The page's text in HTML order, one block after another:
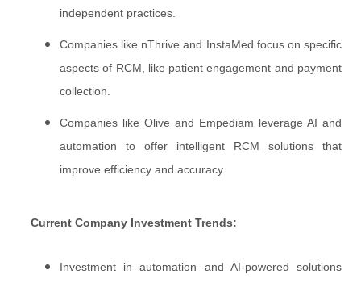
independent practices.
Companies like nThrive and InstaMed focus on specific
aspects of RCM, like patient engagement and payment
collection.
Companies like Olive and Empediam leverage AI and
automation to offer intelligent RCM solutions that
improve efficiency and accuracy.
Current Company Investment Trends:
Investment in automation and AI-powered solutions